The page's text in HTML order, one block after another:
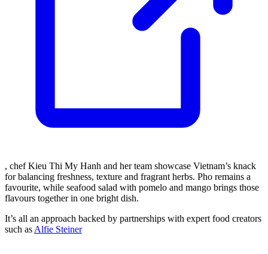
, chef Kieu Thi My Hanh and her team showcase Vietnam’s knack
for balancing freshness, texture and fragrant herbs. Pho remains a
favourite, while seafood salad with pomelo and mango brings those
flavours together in one bright dish.
It’s all an approach backed by partnerships with expert food creators
such as Alfie Steiner